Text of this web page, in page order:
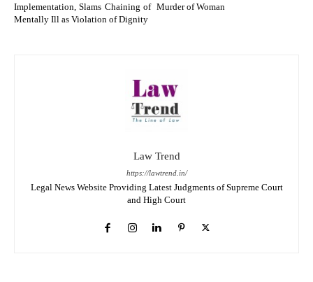
Implementation, Slams Chaining of
Mentally Ill as Violation of Dignity
Murder of Woman
Law Trend
https://lawtrend.in/
Legal News Website Providing Latest Judgments of Supreme Court
and High Court